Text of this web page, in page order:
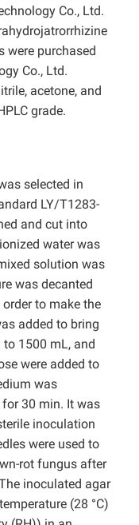
Co., Ltd.
were purchased
Co., Ltd.
acetone, and
grade.
selected in
LY/T1283-
and cut into
water was
solution was
was decanted
to make the
added to bring
1500 mL, and
were added to
was
for 30 min. It was
inoculation
were used to
rot fungus after
inoculated agar
(28 °C)